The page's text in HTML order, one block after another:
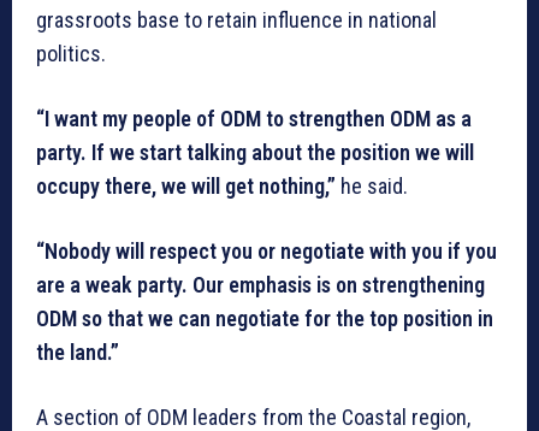
grassroots base to retain influence in national
politics.
“I want my people of ODM to strengthen ODM as a
party. If we start talking about the position we will
occupy there, we will get nothing,” he said.
“Nobody will respect you or negotiate with you if you
are a weak party. Our emphasis is on strengthening
ODM so that we can negotiate for the top position in
the land.”
A section of ODM leaders from the Coastal region,